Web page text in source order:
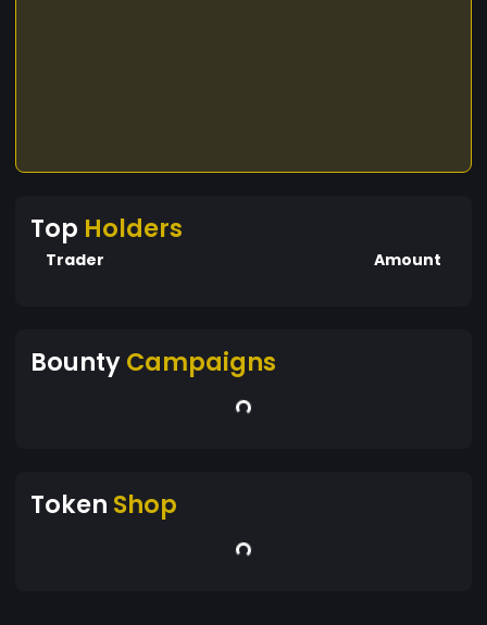
Top Holders
Trader Amount
BountyCampaigns
Token Shop